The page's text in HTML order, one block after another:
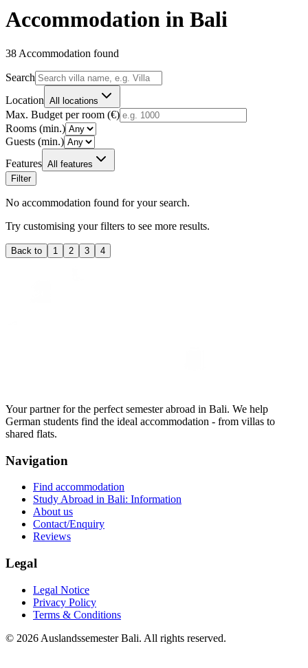
Accommodation in Bali
38 Accommodation found
Search
Location All locations
Max. Budget per room (€)
Rooms (min.)
Guests (min.)
Features All features
Filter
No accommodation found for your search.
Try customising your filters to see more results.
Back to 1 2 3 4
Your partner for the perfect semester abroad in Bali. We help
German students find the ideal accommodation - from villas to
shared flats.
Navigation
Find accommodation
Study Abroad in Bali: Information
About us
Contact/Enquiry
Reviews
Legal
Legal Notice
Privacy Policy
Terms & Conditions
© 2026 Auslandssemester Bali. All rights reserved.